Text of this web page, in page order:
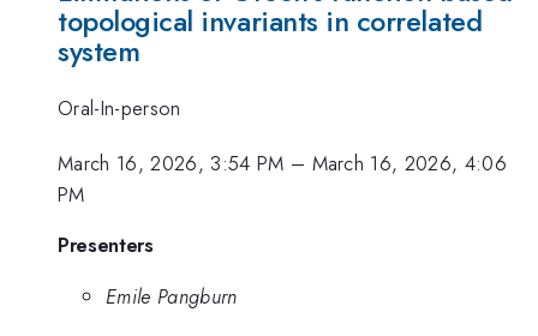
topological invariants in correlated
system
Oral-In-person
March 16, 2026, 3:54 PM – March 16, 2026, 4:06
PM
Presenters
Emile Pangburn